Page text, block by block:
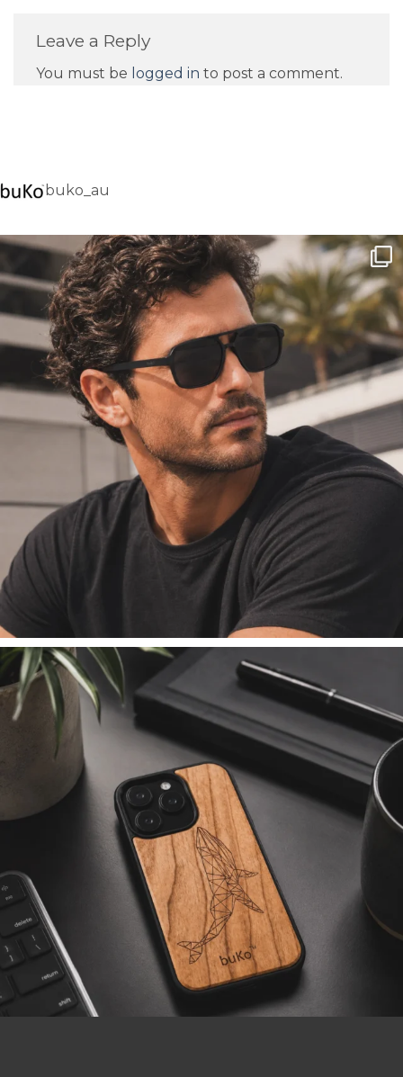
Leave a Reply
You must be logged in to post a comment.
buko_au